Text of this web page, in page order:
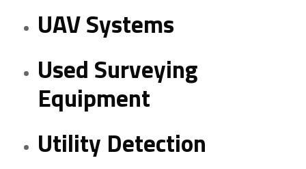
UAV Systems
Used Surveying
Equipment
Utility Detection